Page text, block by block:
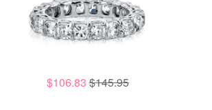
$106.83 $145.95